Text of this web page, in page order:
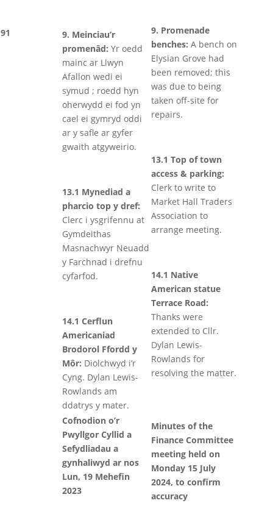
91
9. Meinciau’r
promenâd: Yr oedd
mainc ar Llwyn
Afallon wedi ei
symud ; roedd hyn
oherwydd ei fod yn
cael ei gymryd oddi
ar y safle ar gyfer
gwaith atgyweirio.
13.1 Mynediad a
pharcio top y dref:
Clerc i ysgrifennu at
Gymdeithas
Masnachwyr Neuadd
y Farchnad i drefnu
cyfarfod.
14.1 Cerflun
Americaniad
Brodorol Ffordd y
Môr: Diolchwyd i’r
Cyng. Dylan Lewis-
Rowlands am
ddatrys y mater.
9. Promenade
benches: A bench on
Elysian Grove had
been removed; this
was due to being
taken off-site for
repairs.
13.1 Top of town
access & parking:
Clerk to write to
Market Hall Traders
Association to
arrange meeting.
14.1 Native
American statue
Terrace Road:
Thanks were
extended to Cllr.
Dylan Lewis-
Rowlands for
resolving the matter.
Cofnodion o’r
Pwyllgor Cyllid a
Sefydliadau a
gynhaliwyd ar nos
Lun, 19 Mehefin
2023
Minutes of the
Finance Committee
meeting held on
Monday 15 July
2024, to confirm
accuracy